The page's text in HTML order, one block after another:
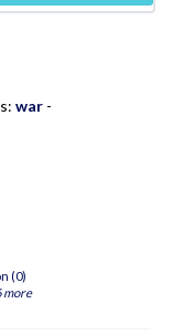
war -
(0)
more